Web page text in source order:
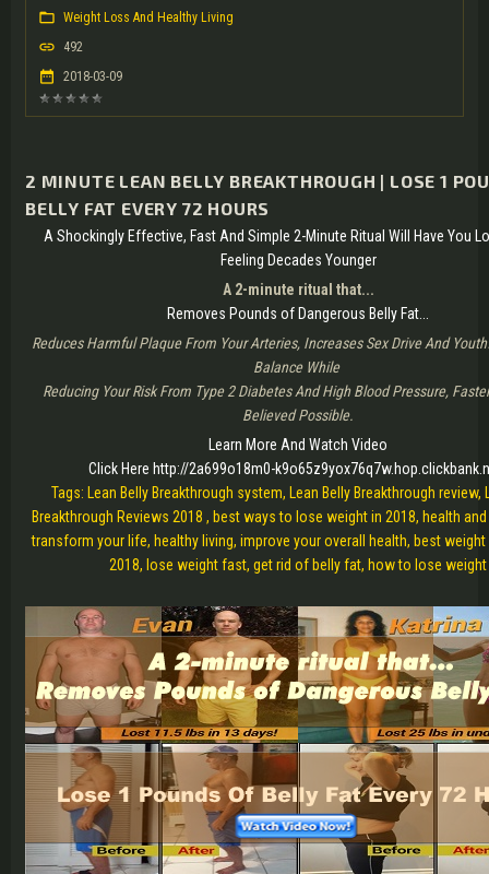
Weight Loss And Healthy Living
492
2018-03-09
2 MINUTE LEAN BELLY BREAKTHROUGH | LOSE 1
BELLY FAT EVERY 72 HOURS
A Shockingly Effective, Fast And Simple 2-Minute Ritual Will Have You
Feeling Decades Younger
A 2-minute ritual that...
Removes Pounds of Dangerous Belly Fat...
Reduces Harmful Plaque From Your Arteries, Increases Sex Drive And
Balance While
Reducing Your Risk From Type 2 Diabetes And High Blood Pressure,
Believed Possible.
Learn More And Watch Video
Click Here http://2a699o18m0-
Tags: Lean Belly Breakthrough system, Lean Belly Breakthrough review,
Breakthrough Reviews 2018 , best ways to lose weight in 2018, health
transform your life, healthy living, improve your overall health, best
2018, lose weight fast, get rid of belly fat, how to lose weight